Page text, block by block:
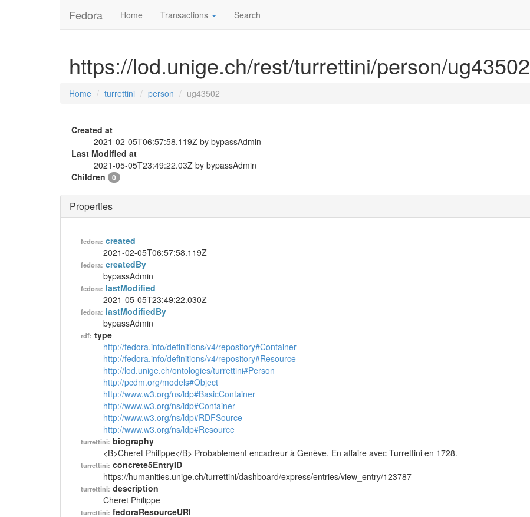
Fedora Home Transactions Search
https://lod.unige.ch/rest/turrettini/person/ug43502
Home turrettini person ug43502
Created at
2021-02-05T06:57:58.119Z by bypassAdmin
Last Modified at
2021-05-05T23:49:22.03Z by bypassAdmin
Children
0
Properties
fedora: created
2021-02-05T06:57:58.119Z
fedora: createdBy
bypassAdmin
fedora: lastModified
2021-05-05T23:49:22.030Z
fedora: lastModifiedBy
bypassAdmin
rdf: type
http://fedora.info/definitions/v4/repository#Container
http://fedora.info/definitions/v4/repository#Resource
http://lod.unige.ch/ontologies/turrettini#Person
http://pcdm.org/models#Object
http://www.w3.org/ns/ldp#BasicContainer
http://www.w3.org/ns/ldp#Container
http://www.w3.org/ns/ldp#RDFSource
http://www.w3.org/ns/ldp#Resource
turrettini: biography
<B>Cheret Philippe</B> Probablement encadreur à Genève. En affaire avec Turrettini en 1728.
turrettini: concrete5EntryID
https://humanities.unige.ch/turrettini/dashboard/express/entries/view_entry/123787
turrettini: description
Cheret Philippe
turrettini: fedoraResourceURI